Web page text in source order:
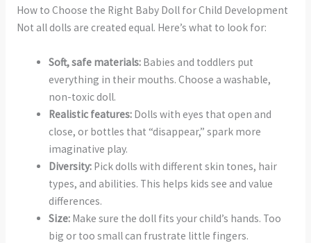
How to Choose the Right Baby Doll for Child Development
Not all dolls are created equal. Here’s what to look for:
Soft, safe materials: Babies and toddlers put
everything in their mouths. Choose a washable,
non-toxic doll.
Realistic features: Dolls with eyes that open and
close, or bottles that “disappear,” spark more
imaginative play.
Diversity: Pick dolls with different skin tones, hair
types, and abilities. This helps kids see and value
differences.
Size: Make sure the doll fits your child’s hands. Too
big or too small can frustrate little fingers.